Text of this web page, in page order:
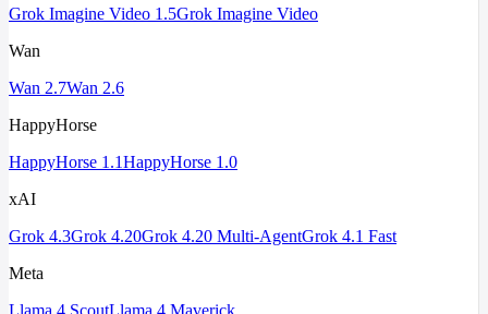
Grok Imagine Video 1.5Grok Imagine Video
Wan
Wan 2.7Wan 2.6
HappyHorse
HappyHorse 1.1HappyHorse 1.0
xAI
Grok 4.3Grok 4.20Grok 4.20 Multi-AgentGrok 4.1 Fast
Meta
Llama 4 ScoutLlama 4 Maverick